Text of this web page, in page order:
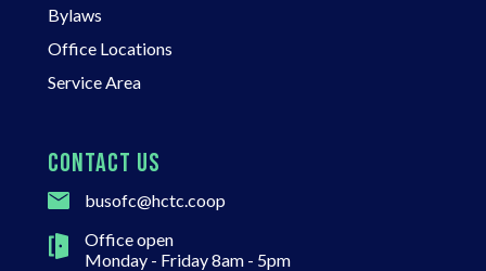
Bylaws
Office Locations
Service Area
CONTACT US
busofc@hctc.coop
Office open
Monday - Friday 8am - 5pm